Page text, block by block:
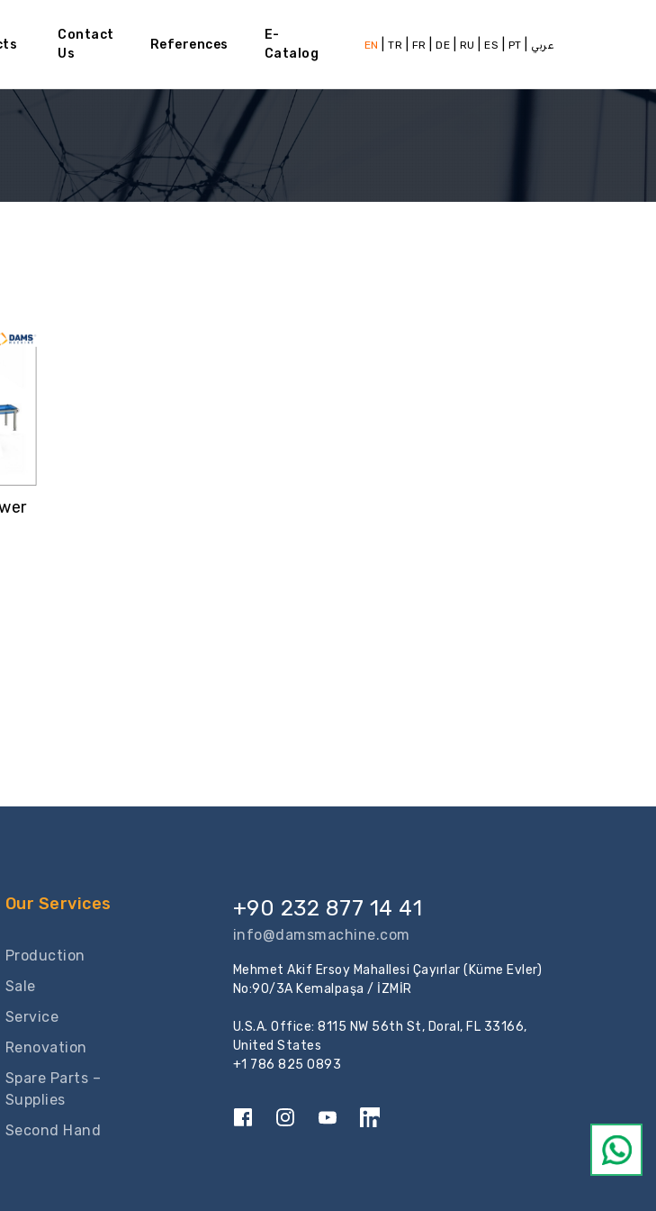
Contact
Us
References
E-
Catalog
EN TR FR DE RU ES PT عربي
Our Services
Production
Sale
Service
Renovation
Spare Parts –
Supplies
Second Hand
+90 232 877 14 41
info@damsmachine.com
Mehmet Akif Ersoy Mahallesi Çayırlar (Küme Evler)
No:90/3A Kemalpaşa / İZMİR
U.S.A. Office: 8115 NW 56th St, Doral, FL 33166,
United States
+1 786 825 0893